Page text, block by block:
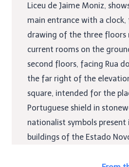
Liceu de Jaime Moniz,
main entrance with a
drawing of the three
current rooms on the
second floors, facing Rua
the far right of the
square, intended for the
Portuguese shield in
nationalist symbols present
buildings of the Estado